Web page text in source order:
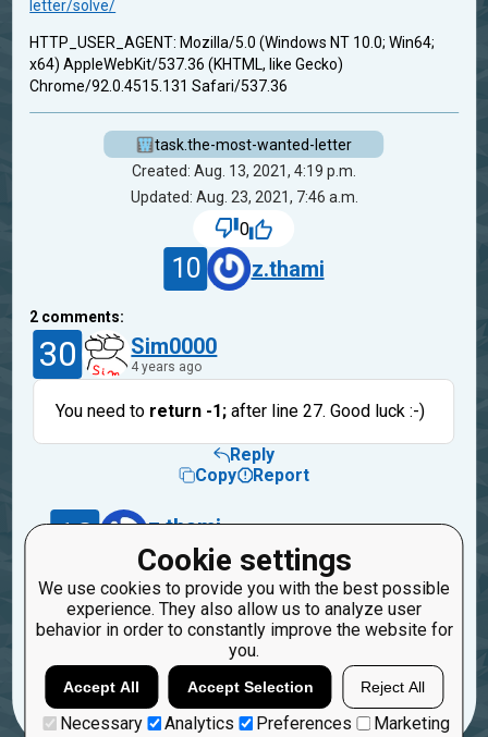
Cookie settings
We use cookies to provide you with the best possible
experience. They also allow us to analyze user
behavior in order to constantly improve the website for
you.
Accept All Accept Selection Reject All
Necessary Analytics Preferences Marketing
letter/solve/
HTTP_USER_AGENT: Mozilla/5.0 (Windows NT 10.0; Win64;
x64) AppleWebKit/537.36 (KHTML, like Gecko)
Chrome/92.0.4515.131 Safari/537.36
task.the-most-wanted-letter
Created: Aug. 13, 2021, 4:19 p.m.
Updated: Aug. 23, 2021, 7:46 a.m.
0
10 z.thami
2 comments:
30 Sim0000
4 years ago
You need to return -1;after line 27. Good luck :-)
Reply
Copy
Report
10 z.thami
4 years ago
Yes! thank you! still dont really understand why
this worked in my own enviroment?
Reply
Report